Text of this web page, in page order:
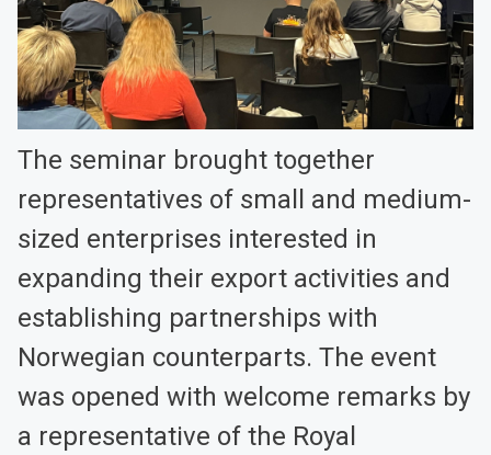
The seminar brought together
representatives of small and medium-
sized enterprises interested in
expanding their export activities and
establishing partnerships with
Norwegian counterparts. The event
was opened with welcome remarks by
a representative of the Royal